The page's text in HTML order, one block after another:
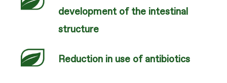
development of the intestinal
structure
Reduction in use of antibiotics